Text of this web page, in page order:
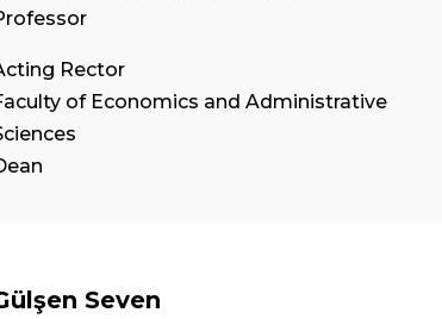
Rector
of Economics and Administrative
Seven